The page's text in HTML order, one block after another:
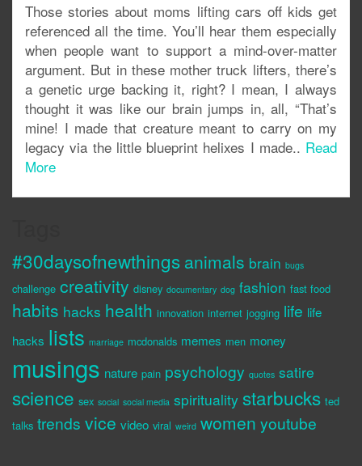
Those stories about moms lifting cars off kids get
referenced all the time. You’ll hear them especially
when people want to support a mind-over-matter
argument. But in these mother truck lifters, there’s
a genetic urge backing it, right? I mean, I always
thought it was like our brain jumps in, all, “That’s
mine! I made that creature meant to carry on my
legacy via the little blueprint helixes I made.. Read
More
#30daysofnewthings animals brain bugs
challenge creativity disney documentary dog fashion fast food
habits hacks health innovation internet jogging life life
hacks lists marriage mcdonalds memes men money
musings nature pain psychology quotes satire
science sex social social media spirituality starbucks ted
talks trends vice video viral weird women youtube